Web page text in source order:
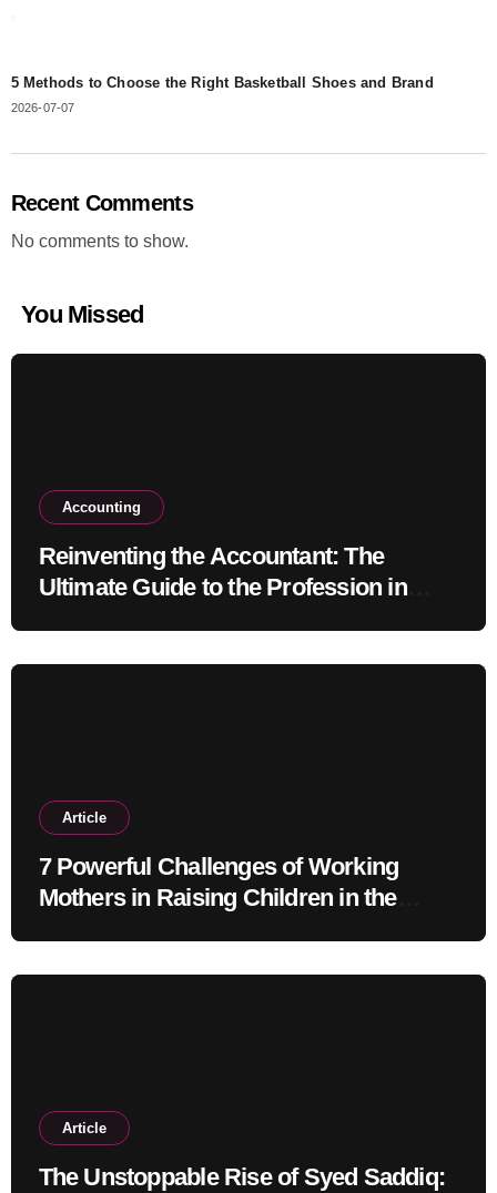
5 Methods to Choose the Right Basketball Shoes and Brand
2026-07-07
Recent Comments
No comments to show.
You Missed
Accounting
Reinventing the Accountant: The
Ultimate Guide to the Profession in
Article
7 Powerful Challenges of Working
Mothers in Raising Children in the
Article
The Unstoppable Rise of Syed Saddiq: